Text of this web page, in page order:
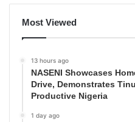
Most Viewed
13 hours ago
NASENI Showcases
Drive, Demonstrates
Productive Nigeria
1 day ago